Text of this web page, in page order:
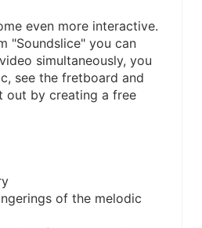
even more interactive.
"Soundslice" you can
simultaneously, you
see the fretboard and
out by creating a free
of the melodic